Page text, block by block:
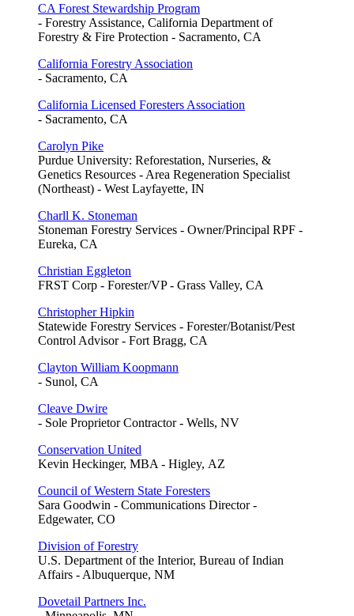
CA Forest Stewardship Program
- Forestry Assistance, California Department of
Forestry & Fire Protection - Sacramento, CA
California Forestry Association
- Sacramento, CA
California Licensed Foresters Association
- Sacramento, CA
Carolyn Pike
Purdue University: Reforestation, Nurseries, &
Genetics Resources - Area Regeneration Specialist
(Northeast) - West Layfayette, IN
Charll K. Stoneman
Stoneman Forestry Services - Owner/Principal RPF -
Eureka, CA
Christian Eggleton
FRST Corp - Forester/VP - Grass Valley, CA
Christopher Hipkin
Statewide Forestry Services - Forester/Botanist/Pest
Control Advisor - Fort Bragg, CA
Clayton William Koopmann
- Sunol, CA
Cleave Dwire
- Sole Proprietor Contractor - Wells, NV
Conservation United
Kevin Heckinger, MBA - Higley, AZ
Council of Western State Foresters
Sara Goodwin - Communications Director -
Edgewater, CO
Division of Forestry
U.S. Department of the Interior, Bureau of Indian
Affairs - Albuquerque, NM
Dovetail Partners Inc.